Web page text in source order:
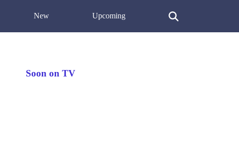
New Upcoming
Soon on TV